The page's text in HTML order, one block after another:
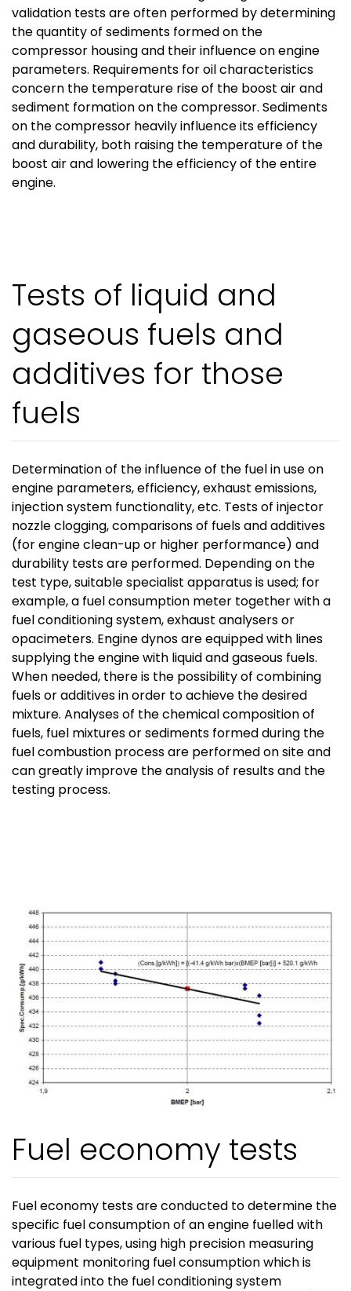
validation tests are often performed by determining
the quantity of sediments formed on the
compressor housing and their influence on engine
parameters. Requirements for oil characteristics
concern the temperature rise of the boost air and
sediment formation on the compressor. Sediments
on the compressor heavily influence its efficiency
and durability, both raising the temperature of the
boost air and lowering the efficiency of the entire
engine.
Tests of liquid and
gaseous fuels and
additives for those
fuels
Determination of the influence of the fuel in use on
engine parameters, efficiency, exhaust emissions,
injection system functionality, etc. Tests of injector
nozzle clogging, comparisons of fuels and additives
(for engine clean-up or higher performance) and
durability tests are performed. Depending on the
test type, suitable specialist apparatus is used; for
example, a fuel consumption meter together with a
fuel conditioning system, exhaust analysers or
opacimeters. Engine dynos are equipped with lines
supplying the engine with liquid and gaseous fuels.
When needed, there is the possibility of combining
fuels or additives in order to achieve the desired
mixture. Analyses of the chemical composition of
fuels, fuel mixtures or sediments formed during the
fuel combustion process are performed on site and
can greatly improve the analysis of results and the
testing process.
Fuel economy tests
Fuel economy tests are conducted to determine the
specific fuel consumption of an engine fuelled with
various fuel types, using high precision measuring
equipment monitoring fuel consumption which is
integrated into the fuel conditioning system